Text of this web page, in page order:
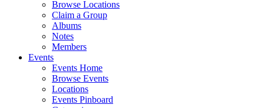
Browse Locations
Claim a Group
Albums
Notes
Members
Events
Events Home
Browse Events
Locations
Events Pinboard